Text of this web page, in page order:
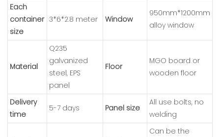
Each
container
size
3*6*2.8 meter Window
950mm*1200mm
alloy window
Material
Q235
galvanized
steel, EPS
panel
Floor
MGO board or
wooden floor
Delivery
time
5-7 days Panel size
All use bolts, no
welding
Can be the